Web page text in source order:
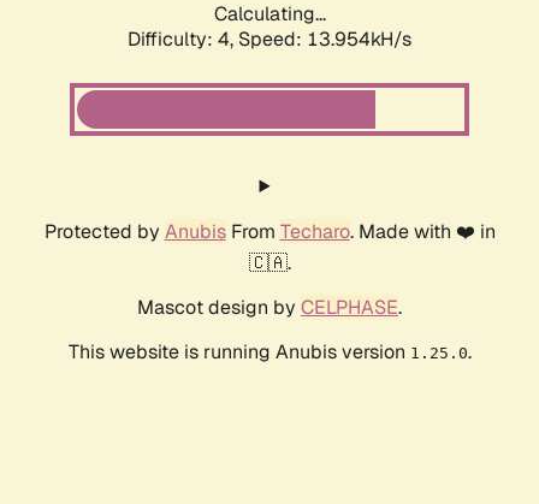
Calculating...
Difficulty: 4, Speed: 15.101kH/s
Protected by AnubisFrom Techaro. Made with ❤️ in
🇨🇦.
Mascot design by CELPHASE.
This website is running Anubis version 1.25.0.